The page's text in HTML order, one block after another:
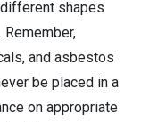
shapes
and asbestos
be placed in a
on appropriate